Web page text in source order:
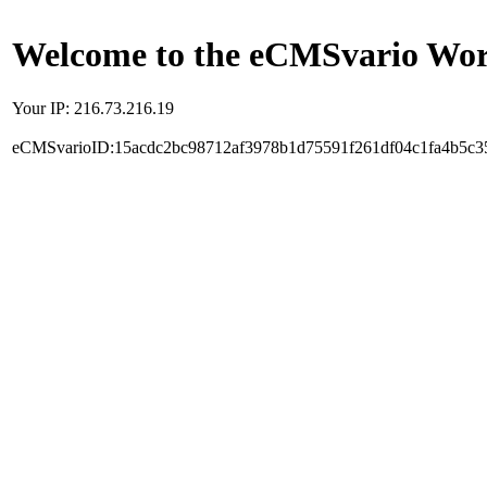
Welcome to the eCMSvario
Your IP: 216.73.216.19